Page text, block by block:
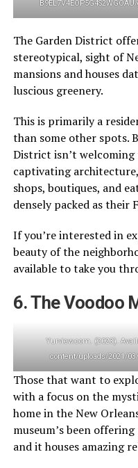
The Garden District
stereotypical, sight of
mansions and houses
luscious greenery.
This is primarily a
than some other spots.
District isn’t welcoming
captivating
shops, boutiques, and
densely packed as
If you’re interested in
beauty of the
available to take you
6. The Voodoo
Yurview.com. (2023).
content/uploads/2021/
Those that want to
with a focus on the
home in the New
museum’s been
and it houses amazing